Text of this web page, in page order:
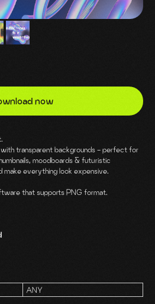
now
transparent backgrounds - perfect for
moodboards & futuristic
make everything look expensive.
that supports PNG format.
ANY